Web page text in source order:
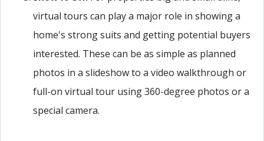
virtual tours can play a major role in showing a
home's strong suits and getting potential buyers
interested. These can be as simple as planned
photos in a slideshow to a video walkthrough or
full-on virtual tour using 360-degree photos or a
special camera.